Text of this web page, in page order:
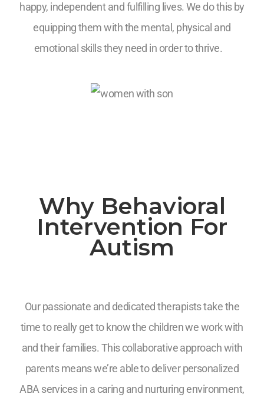
happy, independent and fulfilling lives. We do this by
equipping them with the mental, physical and
emotional skills they need in order to thrive.
Why Behavioral
Intervention For
Autism
Our passionate and dedicated therapists take the
time to really get to know the children we work with
and their families. This collaborative approach with
parents means we’re able to deliver personalized
ABA services in a caring and nurturing environment,